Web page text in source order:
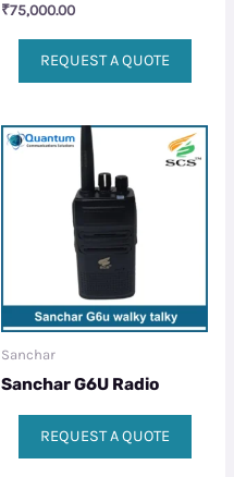
₹75,000.00
REQUEST A QUOTE
Sanchar
Sanchar G6U Radio
REQUEST A QUOTE